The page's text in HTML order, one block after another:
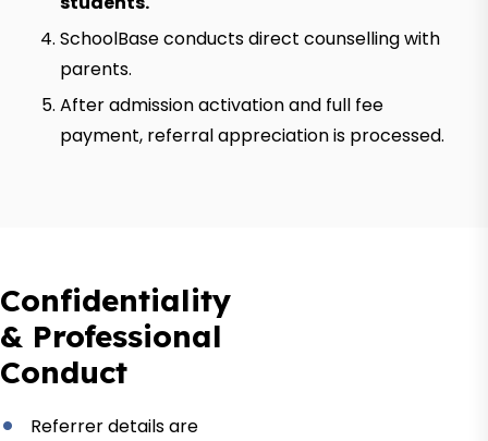
SchoolBase conducts direct counselling with
parents.
After admission activation and full fee
payment, referral appreciation is processed.
Confidentiality
& Professional
Conduct
Referrer details are